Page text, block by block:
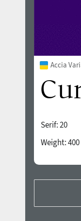
Accia
Serif:20
Weight:400